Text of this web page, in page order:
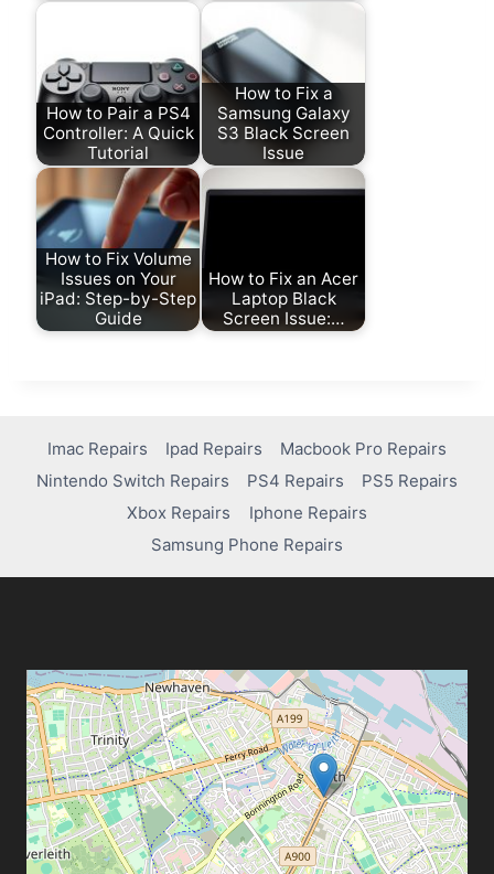
How to Pair a PS4
Controller: A Quick
Tutorial
How to Fix a
Samsung Galaxy
S3 Black Screen
Issue
How to Fix Volume
Issues on Your
iPad: Step-by-Step
Guide
How to Fix an Acer
Laptop Black
Screen Issue:…
Imac Repairs Ipad Repairs
Macbook Pro Repairs
Nintendo Switch Repairs
PS4 Repairs
PS5 Repairs
Xbox Repairs
Iphone Repairs
Samsung Phone Repairs